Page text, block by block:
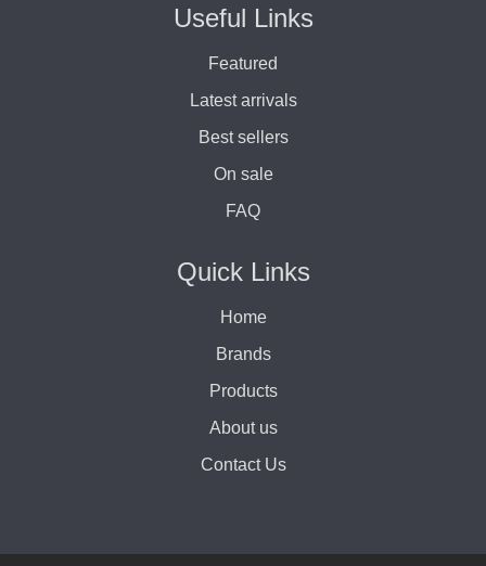
Useful Links
Featured
Latest arrivals
Best sellers
On sale
FAQ
Quick Links
Home
Brands
Products
About us
Contact Us